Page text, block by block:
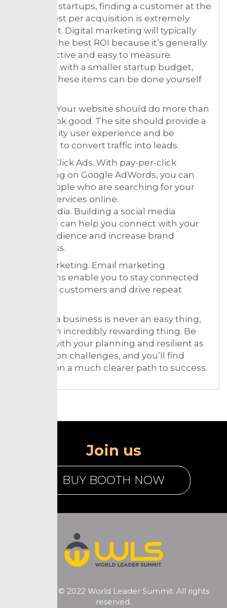
For most startups, finding a customer at the
lowest cost per acquisition is extremely
important. Digital marketing will typically
give you the best ROI because it’s generally
cost-effective and easy to measure.
However, with a smaller startup budget,
some of these items can be done yourself
Website. Your website should do more than
simply look good. The site should provide a
high quality user experience and be
designed to convert traffic into leads.
Pay-Per-Click Ads. With pay-per-click
advertising on Google AdWords, you can
reach people who are searching for your
specific services online.
Social Media. Building a social media
presence can help you connect with your
target audience and increase brand
awareness.
Email Marketing. Email marketing
campaigns enable you to stay connected
with your customers and drive repeat
Building a business is never an easy thing,
but it is an incredibly rewarding thing. Be
realistic with your planning and resilient as
you take on challenges, and you’ll find
yourself on a much clearer path to success.
Join us
BUY BOOTH NOW
Copyright © 2022 World Leader Summit. All rights
reserved.